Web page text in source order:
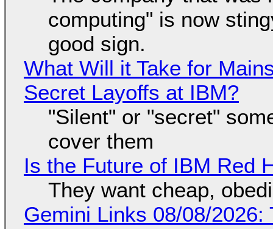
computing" is now
good sign.
What Will it Take for
Secret Layoffs at IBM?
"Silent" or "secret"
cover them
Is the Future of IBM Red
They want cheap,
Gemini Links 08/08/